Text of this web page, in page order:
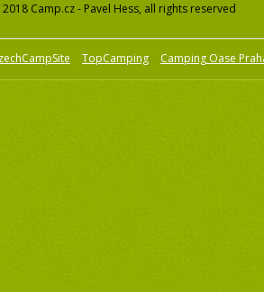
Camp.cz - Pavel Hess, all rights reserved
TopCamping Camping Oase